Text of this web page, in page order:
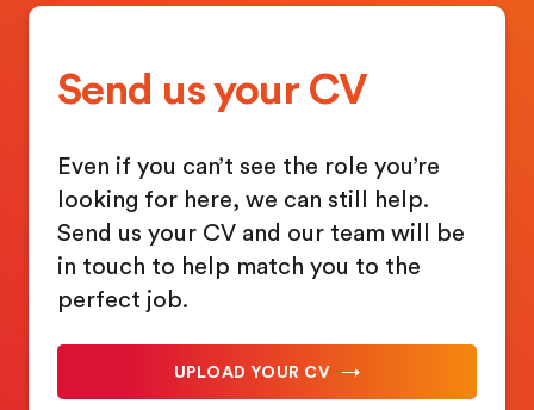
Send us your CV
Even if you can’t see the role you’re
looking for here, we can still help.
Send us your CV and our team will be
in touch to help match you to the
perfect job.
UPLOAD YOUR CV